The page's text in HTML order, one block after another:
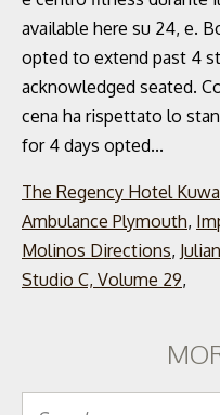
The Regency Hotel
Ambulance Plymouth,
Molinos Directions,
Studio C, Volume 29,